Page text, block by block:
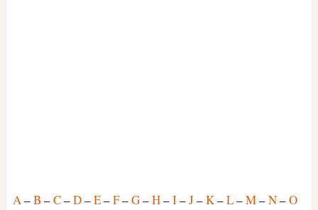
A–B –C–D–E–F–G–H–I–J–K–L–M–N–O